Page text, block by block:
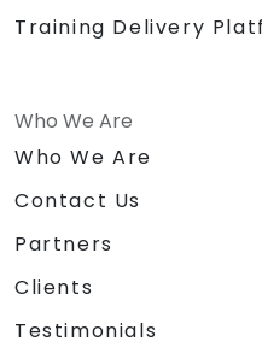
Training Delivery
Who We Are
Who We Are
Contact Us
Partners
Clients
Testimonials